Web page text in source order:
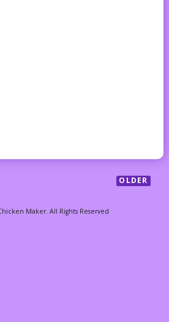
OLDER
Maker. All Rights Reserved